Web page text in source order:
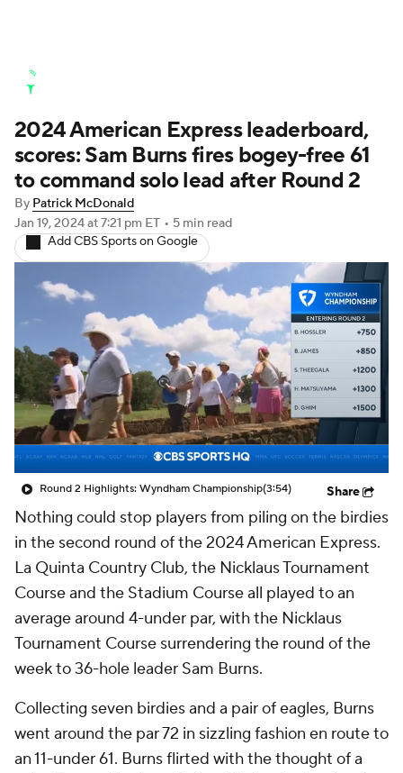
Stats Rankings Watch Live
Golf Betting Play Golf
Golf Shop
2024 American Express leaderboard,
scores: Sam Burns fires bogey-free 61
to command solo lead after Round 2
By Patrick McDonald
Jan 19, 2024at 7:21 pm ET • 5 min read
Add CBS Sports on Google
Round 2 Highlights: Wyndham Championship(3:54) Share
Nothing could stop players from piling on the birdies
in the second round of the 2024 American Express.
La Quinta Country Club, the Nicklaus Tournament
Course and the Stadium Course all played to an
average around 4-under par, with the Nicklaus
Tournament Course surrendering the round of the
week to 36-hole leader Sam Burns.
Collecting seven birdies and a pair of eagles, Burns
went around the par 72 in sizzling fashion en route to
an 11-under 61. Burns flirted with the thought of a